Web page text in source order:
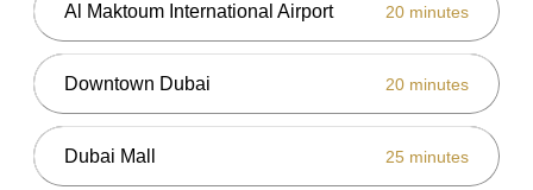
Al Maktoum International Airport 20 minutes
Downtown Dubai 20 minutes
Dubai Mall 25 minutes